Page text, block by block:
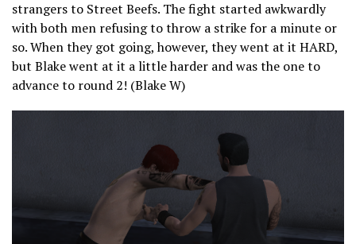
strangers to Street Beefs. The fight started awkwardly
with both men refusing to throw a strike for a minute or
so. When they got going, however, they went at it HARD,
but Blake went at it a little harder and was the one to
advance to round 2! (Blake W)